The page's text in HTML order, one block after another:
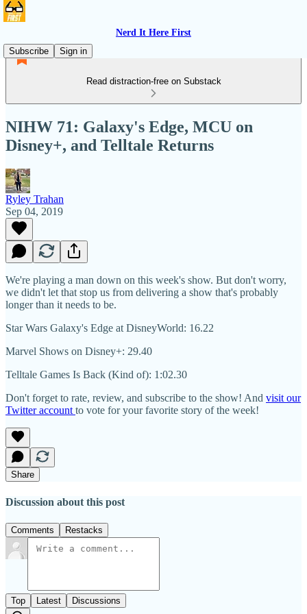
Nerd It Here First
Subscribe
Sign in
Read distraction-free on Substack
NIHW 71: Galaxy's Edge, MCU on
Disney+, and Telltale Returns
Ryley Trahan
Sep 04, 2019
We're playing a man down on this week's show. But don't worry,
we didn't let that stop us from delivering a show that's probably
longer than it needs to be.
Star Wars Galaxy's Edge at DisneyWorld: 16.22
Marvel Shows on Disney+: 29.40
Telltale Games Is Back (Kind of): 1:02.30
Don't forget to rate, review, and subscribe to the show! And visit our
Twitter account to vote for your favorite story of the week!
Share
Discussion about this post
Comments Restacks
Top Latest Discussions